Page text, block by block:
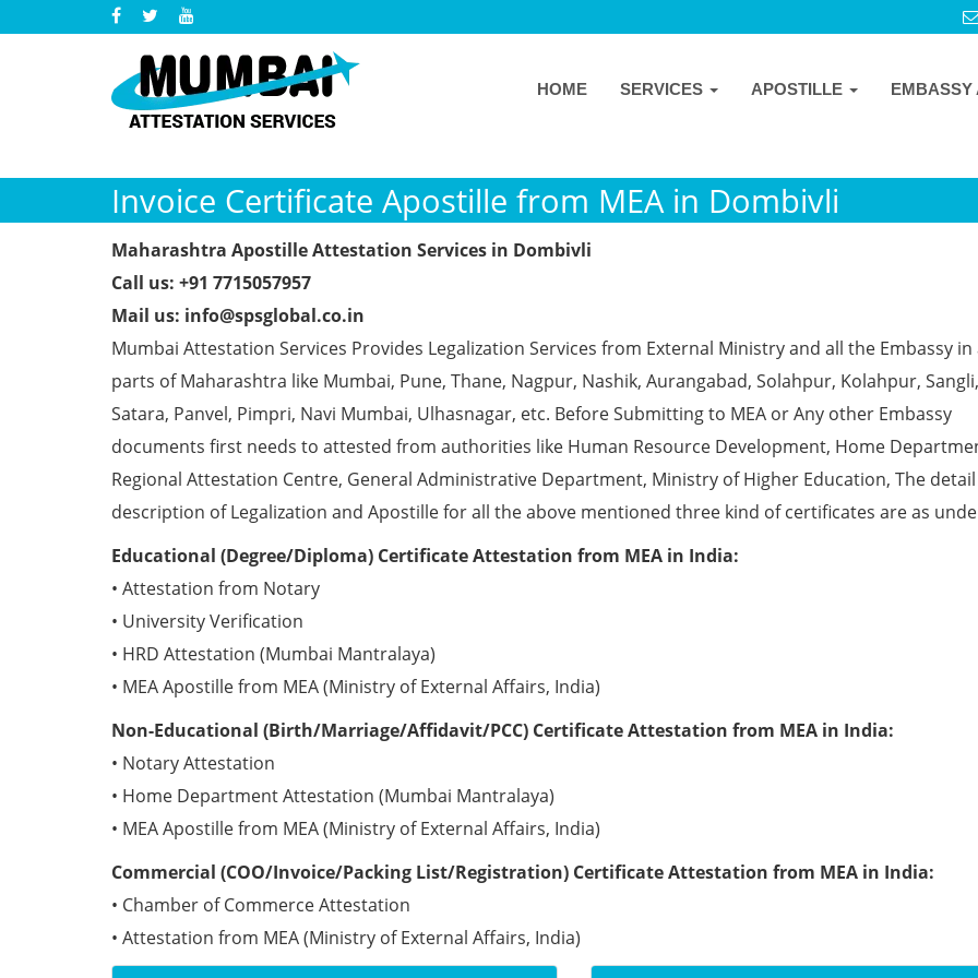
HOME SERVICES APOSTILLE EMBASSY
Invoice Certificate Apostille from MEA in Dombivli
Maharashtra Apostille Attestation Services in Dombivli
Call us: +91 7715057957
Mail us: info@spsglobal.co.in
Mumbai Attestation Services Provides Legalization Services from External Ministry and all the Embassy
parts of Maharashtra like Mumbai, Pune, Thane, Nagpur, Nashik, Aurangabad, Solahpur, Kolahpur, Sangli,
Satara, Panvel, Pimpri, Navi Mumbai, Ulhasnagar, etc. Before Submitting to MEA or Any other Embassy
documents first needs to attested from authorities like Human Resource Development, Home
Regional Attestation Centre, General Administrative Department, Ministry of Higher Education, The detail
description of Legalization and Apostille for all the above mentioned three kind of certificates are as
Educational (Degree/Diploma) Certificate Attestation from MEA in India:
• Attestation from Notary
• University Verification
• HRD Attestation (Mumbai Mantralaya)
• MEA Apostille from MEA (Ministry of External Affairs, India)
Non-Educational (Birth/Marriage/Affidavit/PCC) Certificate Attestation from MEA in India:
• Notary Attestation
• Home Department Attestation (Mumbai Mantralaya)
• MEA Apostille from MEA (Ministry of External Affairs, India)
Commercial (COO/Invoice/Packing List/Registration) Certificate Attestation from MEA in India:
• Chamber of Commerce Attestation
• Attestation from MEA (Ministry of External Affairs, India)